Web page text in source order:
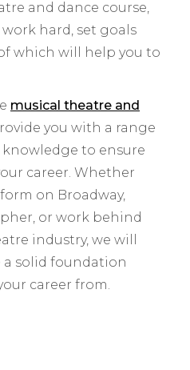
and dance course,
hard, set goals
which will help you to
musical theatre and
you with a range
to ensure
career. Whether
on Broadway,
or work behind
industry, we will
a solid foundation
career from.